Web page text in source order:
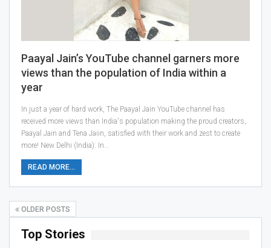
Paayal Jain’s YouTube channel garners more
views than the population of India within a
year
In just a year of hard work, The Paayal Jain YouTube channel has
received more views than India's population making the proud creators,
Paayal Jain and Tena Jaiin, satisfied with their work and zest to create
more! New Delhi (India): In…
READ MORE...
OLDER POSTS
Top Stories